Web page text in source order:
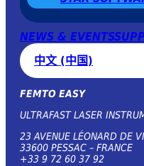
NEWS & EVENTS
中文 (中国)
FEMTO EASY
ULTRAFAST LASER
23 AVENUE LÉONARD DE
33600 PESSAC – FRANCE
+33 9 72 60 37 92